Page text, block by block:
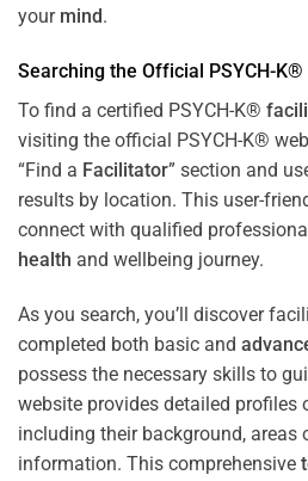
your mind.
Searching the Official PSYCH-K®
To find a certified PSYCH-K®
visiting the official PSYCH-K®
“Find a Facilitator” section and
results by location. This user-
connect with qualified
health and wellbeing journey.
As you search, you’ll discover
completed both basic and
possess the necessary skills to
website provides detailed profiles
including their background, areas
information. This comprehensive